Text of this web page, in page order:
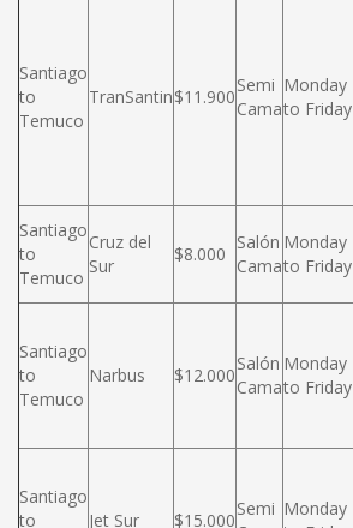
Santiago
to
Temuco
TranSantin$11.900
Semi
Cama
Monday
to Friday
Santiago
to
Temuco
Cruz del
Sur
$8.000
Salón
Cama
Monday
to Friday
Santiago
to
Temuco
Narbus $12.000
Salón
Cama
Monday
to Friday
Santiago
to
Jet Sur $15.000
Semi Monday